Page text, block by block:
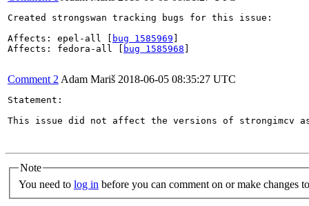
Created strongswan tracking bugs for this issue:
Affects: epel-all [
bug 1585969
Affects: fedora-all [
bug 1585968
Comment 2 Adam Mariš 2018-06-05 08:35:27 UTC
Statement:
This issue did not affect the versions of strongimcv
Note
You need to log in before you can comment on or make changes